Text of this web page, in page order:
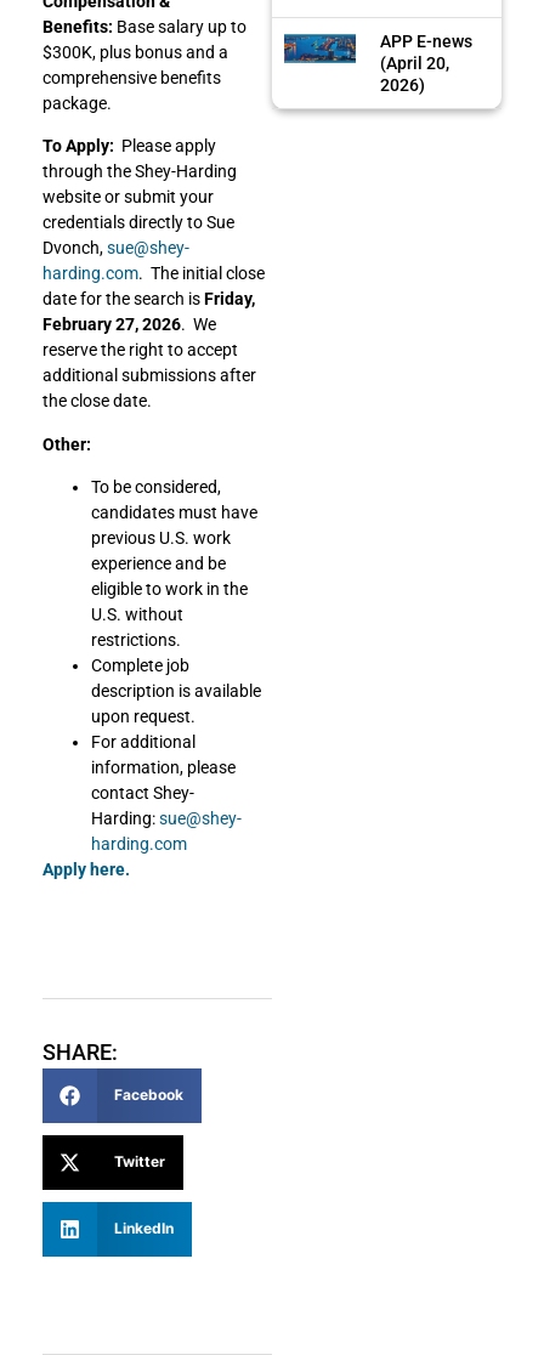
Benefits: Base salary up to
$300K, plus bonus and a
comprehensive benefits
package.
To Apply: Please apply
through the Shey-Harding
website or submit your
credentials directly to Sue
Dvonch,sue@shey-
harding.com. The initial close
date for the search isFriday,
February 27, 2026. We
reserve the right to accept
additional submissions after
the close date.
Other:
To be considered,
candidates must have
previous U.S. work
experience and be
eligible to work in the
U.S. without
restrictions.
Complete job
description is available
upon request.
For additional
information, please
contact Shey-
Harding:sue@shey-
harding.com
Apply here.
SHARE:
Facebook
Twitter
LinkedIn
APP E-news
(April 20,
2026)